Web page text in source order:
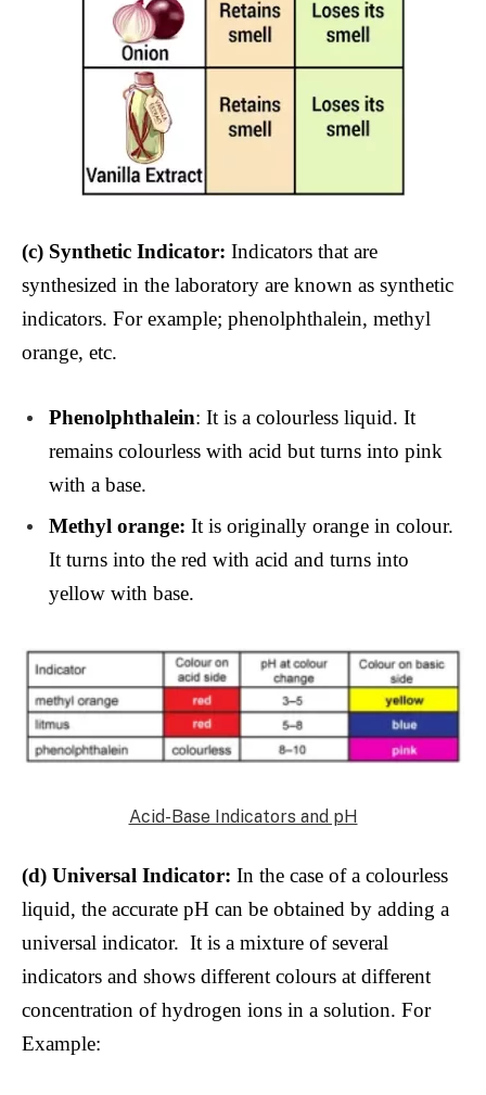
(c) Synthetic Indicator: Indicators that are
synthesized in the laboratory are known as synthetic
indicators. For example; phenolphthalein, methyl
orange, etc.
Phenolphthalein: It is a colourless liquid. It
remains colourless with acid but turns into pink
with a base.
Methyl orange: It is originally orange in colour.
It turns into the red with acid and turns into
yellow with base.
Acid-Base Indicators and pH
(d) Universal Indicator: In the case of a colourless
liquid, the accurate pH can be obtained by adding a
universal indicator. It is a mixture of several
indicators and shows different colours at different
concentration of hydrogen ions in a solution. For
Example: